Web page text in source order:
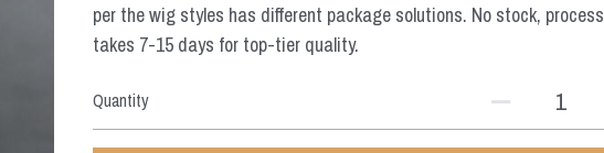
per the wig styles has different package solutions. No stock, process
takes 7-15 days for top-tier quality.
Quantity